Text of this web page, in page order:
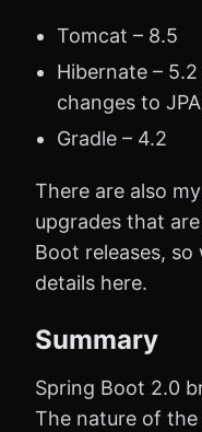
Tomcat – 8.5
Hibernate –
changes to
Gradle – 4.2
There are also
upgrades that
Boot releases, so
details here.
Summary
Spring Boot 2.0
The nature of